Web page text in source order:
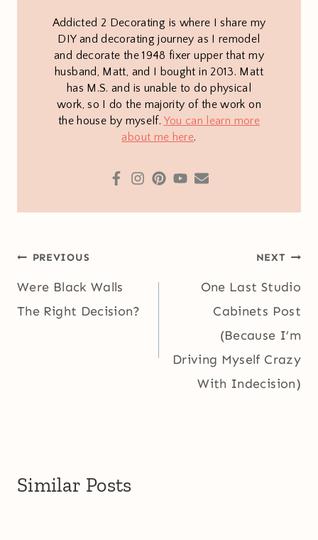
Addicted 2 Decorating is where I share my
DIY and decorating journey as I remodel
and decorate the 1948 fixer upper that my
husband, Matt, and I bought in 2013. Matt
has M.S. and is unable to do physical
work, so I do the majority of the work on
the house by myself. You can learn more
about me here.
Post
navigation
PREVIOUS
Were Black Walls
The Right Decision?
NEXT
One Last Studio
Cabinets Post
(Because I’m
Driving Myself Crazy
With Indecision)
Similar Posts